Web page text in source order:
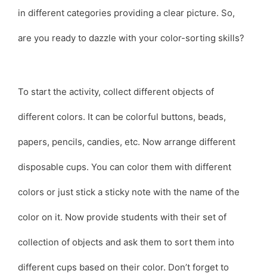
in different categories providing a clear picture. So,
are you ready to dazzle with your color-sorting skills?
To start the activity, collect different objects of
different colors. It can be colorful buttons, beads,
papers, pencils, candies, etc. Now arrange different
disposable cups. You can color them with different
colors or just stick a sticky note with the name of the
color on it. Now provide students with their set of
collection of objects and ask them to sort them into
different cups based on their color. Don’t forget to